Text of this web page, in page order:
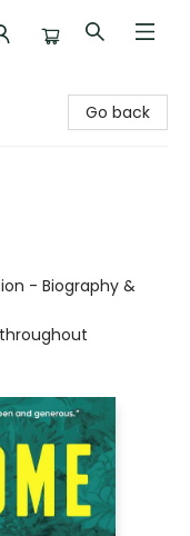
Go back
- Biography &